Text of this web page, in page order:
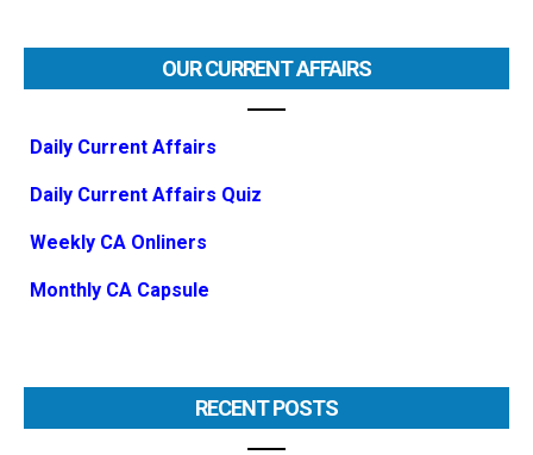
OUR CURRENT AFFAIRS
Daily Current Affairs
Daily Current Affairs Quiz
Weekly CA Onliners
Monthly CA Capsule
RECENT POSTS